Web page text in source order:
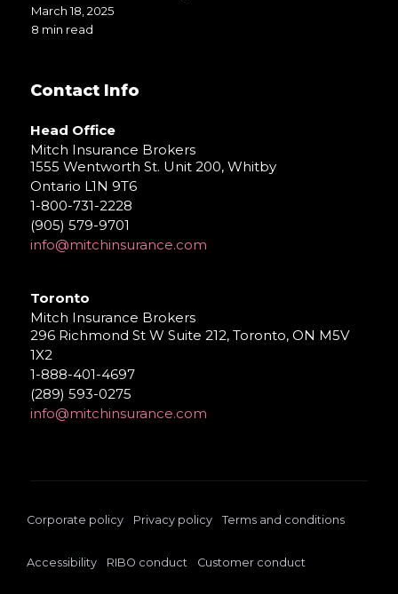
March 18, 2025
8 min read
Contact Info
Head Office
Mitch Insurance Brokers
1555 Wentworth St. Unit 200, Whitby
Ontario L1N 9T6
1-800-731-2228
(905) 579-9701
info@mitchinsurance.com
Toronto
Mitch Insurance Brokers
296 Richmond St W Suite 212, Toronto, ON M5V
1X2
1-888-401-4697
(289) 593-0275
info@mitchinsurance.com
Corporate policy Privacy policy Terms and conditions
Accessibility RIBO conduct Customer conduct